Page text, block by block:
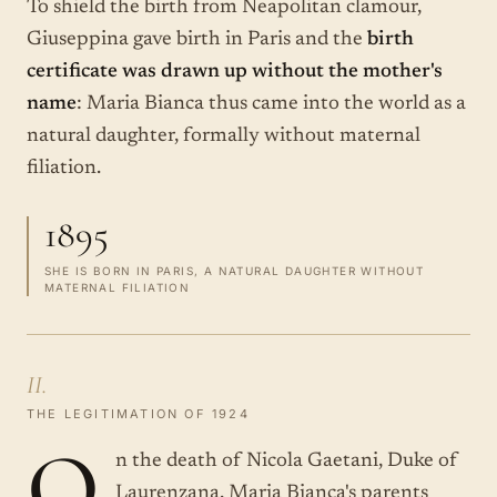
To shield the birth from Neapolitan clamour,
Giuseppina gave birth in Paris and the birth
certificate was drawn up without the mother's
name: Maria Bianca thus came into the world as a
natural daughter, formally without maternal
filiation.
1895
SHE IS BORN IN PARIS, A NATURAL DAUGHTER WITHOUT
MATERNAL FILIATION
II.
THE LEGITIMATION OF 1924
n the death of Nicola Gaetani, Duke of